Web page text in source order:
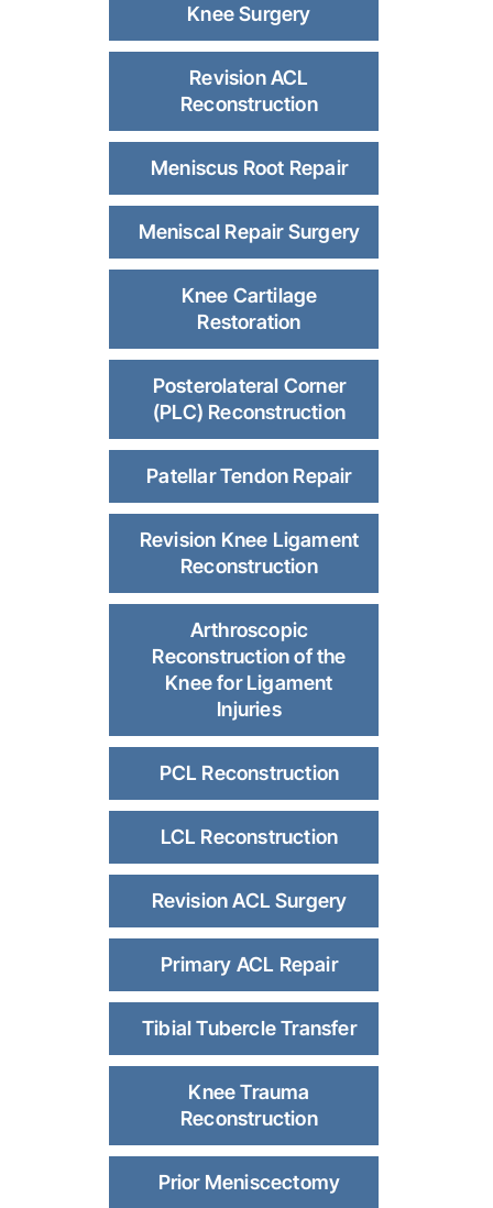
Knee Surgery
Revision ACL
Reconstruction
Meniscus Root Repair
Meniscal Repair Surgery
Knee Cartilage
Restoration
Posterolateral Corner
(PLC) Reconstruction
Patellar Tendon Repair
Revision Knee Ligament
Reconstruction
Arthroscopic
Reconstruction of the
Knee for Ligament
Injuries
PCL Reconstruction
LCL Reconstruction
Revision ACL Surgery
Primary ACL Repair
Tibial Tubercle Transfer
Knee Trauma
Reconstruction
Prior Meniscectomy